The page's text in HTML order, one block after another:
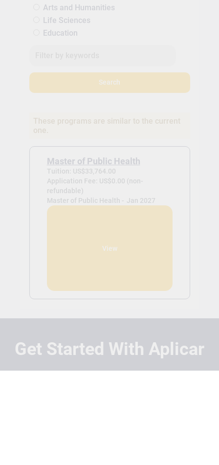
Arts and Humanities
Life Sciences
Education
Search
These programs are similar to the current
one.
Master of Public Health
Tuition: US$33,764.00
Application Fee: US$0.00 (non-
refundable)
Master of Public Health - Jan 2027
View
Get Started With Aplicar